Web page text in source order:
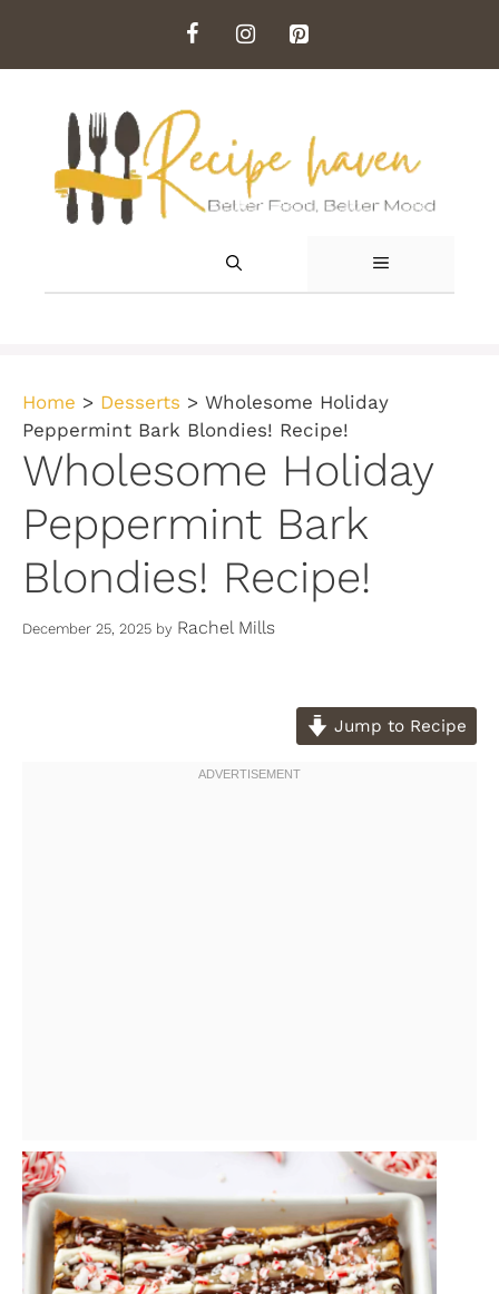
content
MENU
Home > Desserts > Wholesome Holiday
Peppermint Bark Blondies! Recipe!
Wholesome Holiday
Peppermint Bark
Blondies! Recipe!
December 25, 2025 by Rachel Mills
Jump to Recipe